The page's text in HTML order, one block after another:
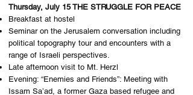
Thursday, July 15 THE STRUGGLE FOR PEACE
Breakfast at hostel
Seminar on the Jerusalem conversation including
political topography tour and encounters with a
range of Israeli perspectives.
Late afternoon visit to Mt. Herzl
Evening: “Enemies and Friends”: ​​Meeting with
Issam Sa’ad, a former Gaza based refugee and